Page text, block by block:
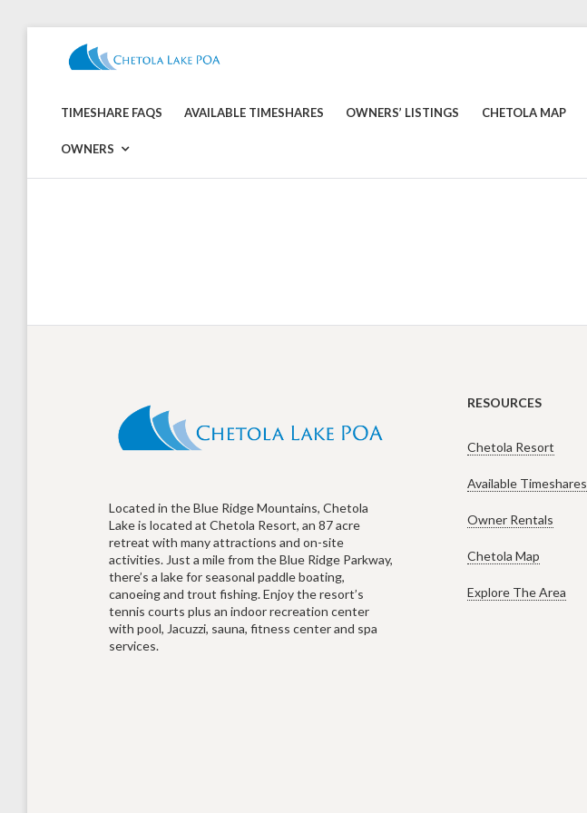
contentCHETOLA
POA
TIMESHARE FAQS AVAILABLE TIMESHARES OWNERS’ LISTINGS CHETOLA MAP
OWNERS
Located in the Blue Ridge Mountains, Chetola
Lake is located at Chetola Resort, an 87 acre
retreat with many attractions and on-site
activities. Just a mile from the Blue Ridge Parkway,
there’s a lake for seasonal paddle boating,
canoeing and trout fishing. Enjoy the resort’s
tennis courts plus an indoor recreation center
with pool, Jacuzzi, sauna, fitness center and spa
services.
RESOURCES
Chetola Resort
Available Timeshares
Owner Rentals
Chetola Map
Explore The Area